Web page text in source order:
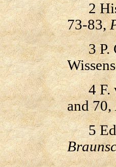
2
73-83,
3 P.
4 F.
and 70,
5